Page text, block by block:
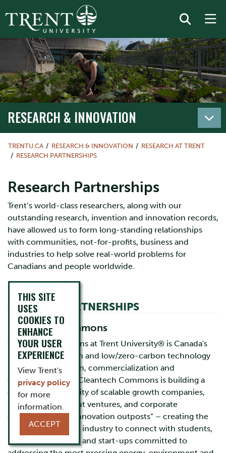
RESEARCH & INNOVATION
TRENTU.CA RESEARCH & INNOVATION
RESEARCH AT TRENT
RESEARCH PARTNERSHIPS
Research Partnerships
Trent’s world-class researchers, along with our
outstanding research, invention and innovation records,
have allowed us to form long-standing relationships
with communities, not-for-profits, business and
industries to help solve real-world problems for
Canadians and people worldwide.
CURRENT PARTNERSHIPS
Cleantech Commons
Cleantech Commons at Trent University® is Canada's
hub for clean, green and low/zero-carbon technology
research, innovation, commercialization and
entrepreneurship. Cleantech Commons is building a
clustered community of scalable growth companies,
start-up and spinout ventures, and corporate
accelerators and “innovation outposts” – creating the
perfect location for industry to connect with students,
faculty, researchers and start-ups committed to
THIS SITE
USES
COOKIES TO
ENHANCE
YOUR USER
EXPERIENCE
View Trent's
privacy policy
for more
information.
ACCEPT